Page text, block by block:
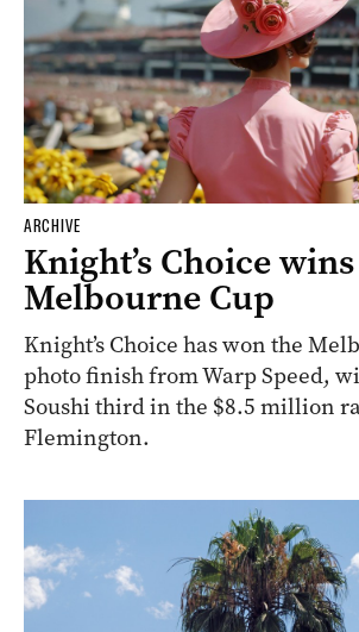
ARCHIVE
Knight’s Choice
Melbourne Cup
Knight’s Choice has won the
photo finish from Warp Speed,
Soushi third in the $8.5 million
Flemington.